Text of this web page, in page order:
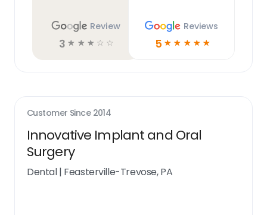
Review
3 ☆ ☆ ☆ ☆ ☆
Reviews
5 ☆ ☆ ☆ ☆ ☆
Customer Since 2014
Innovative Implant and Oral
Surgery
Dental| Feasterville-Trevose, PA